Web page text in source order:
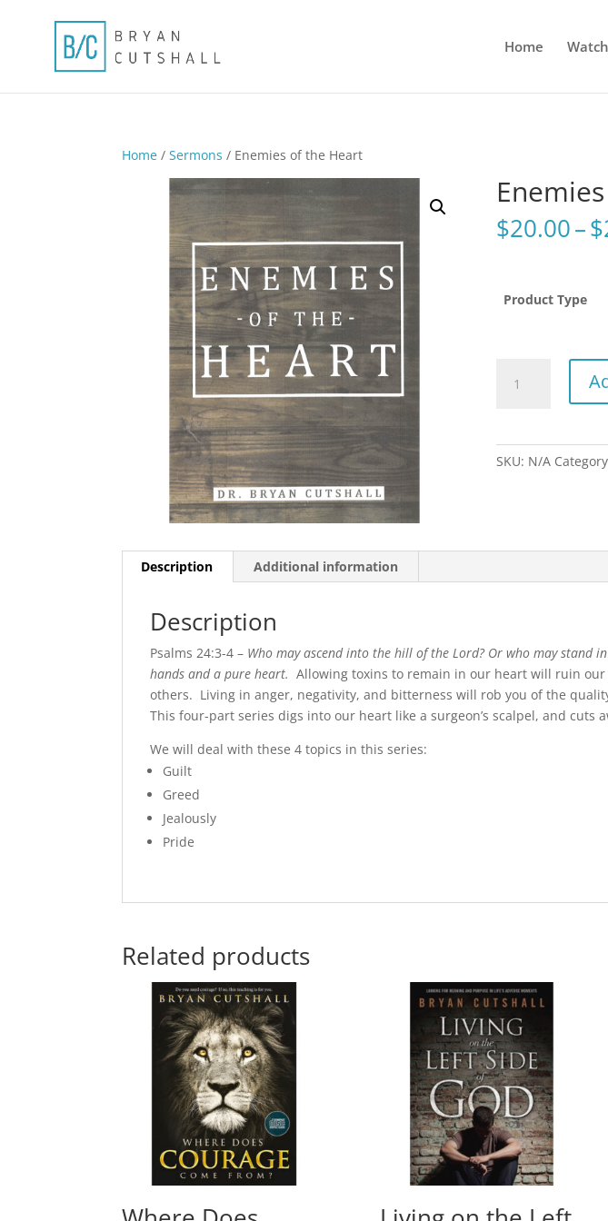
Home Watch
Home /Sermons / Enemies of the Heart
$20.00–$
Product Type
SKU: N/A
Description Additional information
Description
Psalms 24:3-4 – Who may ascend into the hill of the Lord? Or who may stand
hands and a pure heart. Allowing toxins to remain in our heart will ruin
others. Living in anger, negativity, and bitterness will rob you of the
This four-part series digs into our heart like a surgeon’s scalpel, and cuts
We will deal with these 4 topics in this series:
Guilt
Greed
Jealously
Pride
Related products